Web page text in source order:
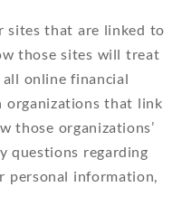
sites that are linked to
those sites will treat
online financial
organizations that link
those organizations’
questions regarding
personal information,